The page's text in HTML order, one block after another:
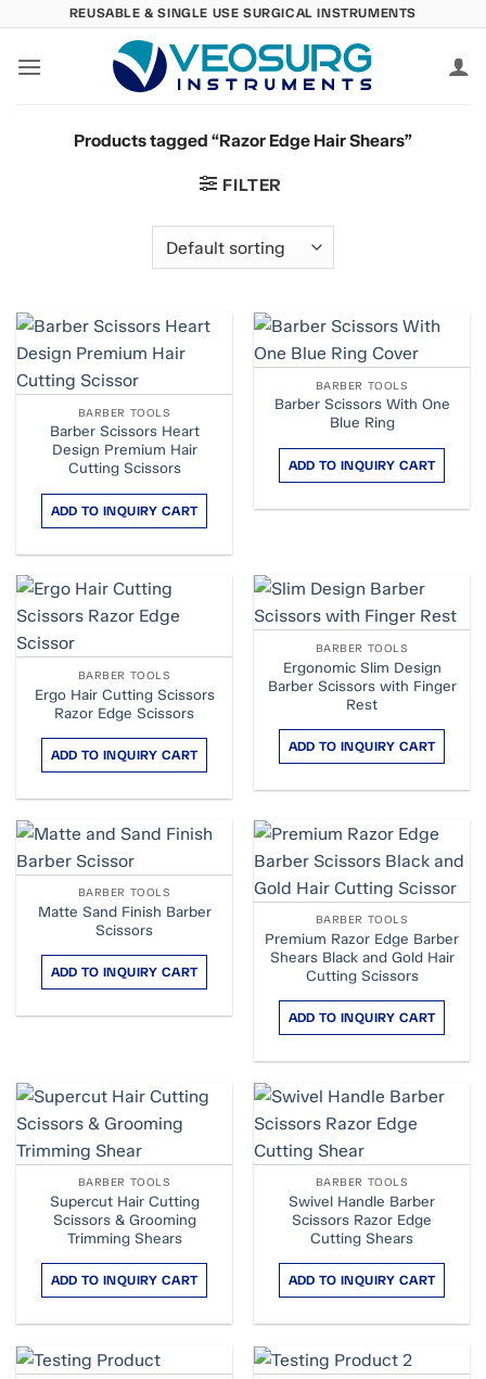
content
REUSABLE & SINGLE USE SURGICAL INSTRUMENTS
Products tagged “Razor Edge Hair Shears”
FILTER
BARBER TOOLS
Barber Scissors Heart
Design Premium Hair
Cutting Scissors
ADD TO INQUIRY CART
BARBER TOOLS
Barber Scissors With One
Blue Ring
ADD TO INQUIRY CART
BARBER TOOLS
Ergo Hair Cutting Scissors
Razor Edge Scissors
ADD TO INQUIRY CART
BARBER TOOLS
Ergonomic Slim Design
Barber Scissors with Finger
Rest
ADD TO INQUIRY CART
BARBER TOOLS
Matte Sand Finish Barber
Scissors
ADD TO INQUIRY CART
BARBER TOOLS
Premium Razor Edge Barber
Shears Black and Gold Hair
Cutting Scissors
ADD TO INQUIRY CART
BARBER TOOLS
Supercut Hair Cutting
Scissors & Grooming
Trimming Shears
ADD TO INQUIRY CART
BARBER TOOLS
Swivel Handle Barber
Scissors Razor Edge
Cutting Shears
ADD TO INQUIRY CART